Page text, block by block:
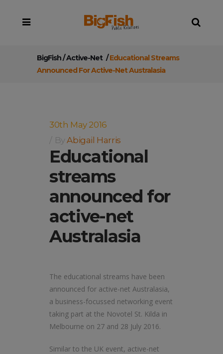
BigFish/Active-Net /Educational Streams
Announced For Active-Net Australasia
30th May 2016
ByAbigail Harris
Educational
streams
announced for
active-net
Australasia
The educational streams have been
announced for active-net Australasia,
a business-focussed networking event
taking part at the Novotel St. Kilda in
Melbourne on 27 and 28 July 2016.
Similar to the UK event, active-net